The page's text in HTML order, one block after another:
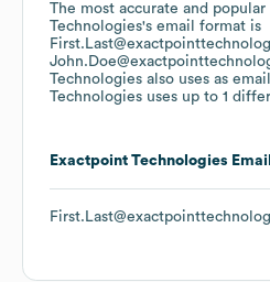
The most accurate and popular
Technologies's email format is
Technologies also uses as
Technologies uses up to 1
Exactpoint Technologies